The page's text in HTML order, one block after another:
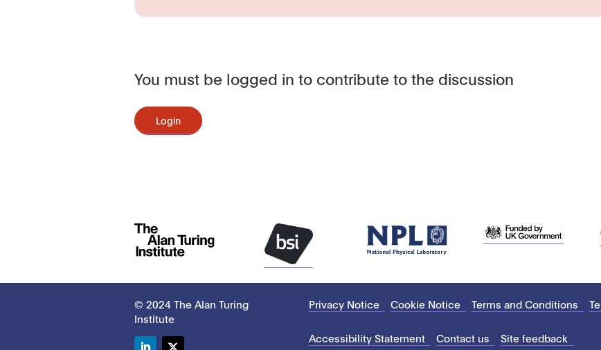
You must be logged in to contribute to the discussion
Login
© 2024 The Alan Turing
Institute
Privacy Notice Cookie Notice Terms and Conditions
Accessibility Statement Contact us Site feedback